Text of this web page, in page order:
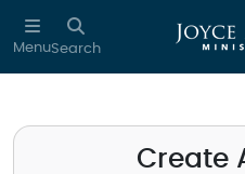
Skip to main content
MenuSearch
Create